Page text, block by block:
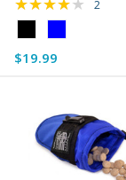
Black
selected
$19.99
2